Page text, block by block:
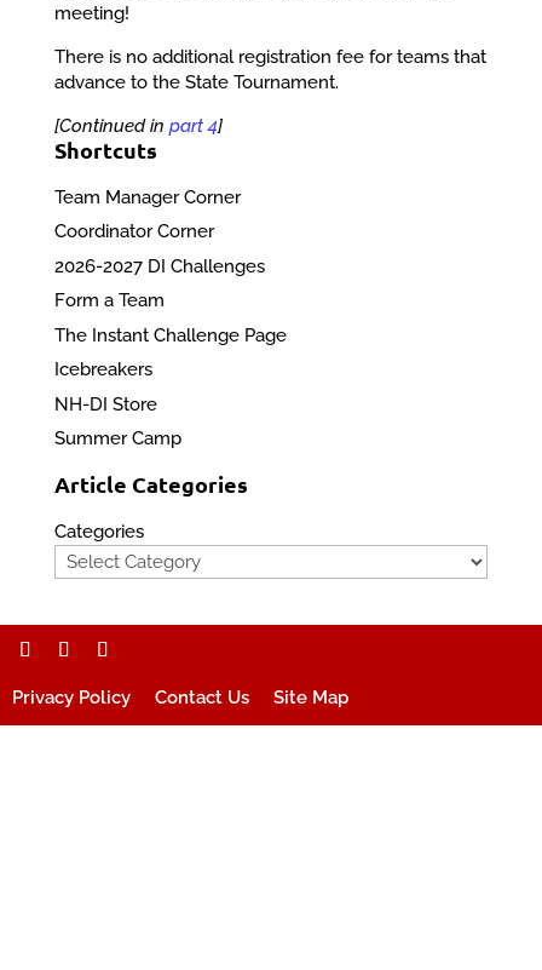
meeting!
There is no additional registration fee for teams that
advance to the State Tournament.
[Continued in part 4]
Shortcuts
Team Manager Corner
Coordinator Corner
2026-2027 DI Challenges
Form a Team
The Instant Challenge Page
Icebreakers
NH-DI Store
Summer Camp
Article Categories
Categories
Privacy Policy Contact Us Site Map